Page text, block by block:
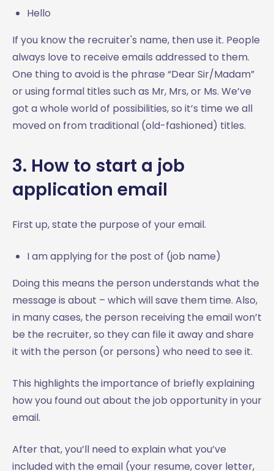
Hello
If you know the recruiter's name, then use it. People
always love to receive emails addressed to them.
One thing to avoid is the phrase “Dear Sir/Madam”
or using formal titles such as Mr, Mrs, or Ms. We’ve
got a whole world of possibilities, so it’s time we all
moved on from traditional (old-fashioned) titles.
3. How to start a job
application email
First up, state the purpose of your email.
I am applying for the post of (job name)
Doing this means the person understands what the
message is about – which will save them time. Also,
in many cases, the person receiving the email won’t
be the recruiter, so they can file it away and share
it with the person (or persons) who need to see it.
This highlights the importance of briefly explaining
how you found out about the job opportunity in your
email.
After that, you’ll need to explain what you’ve
included with the email (your resume, cover letter,